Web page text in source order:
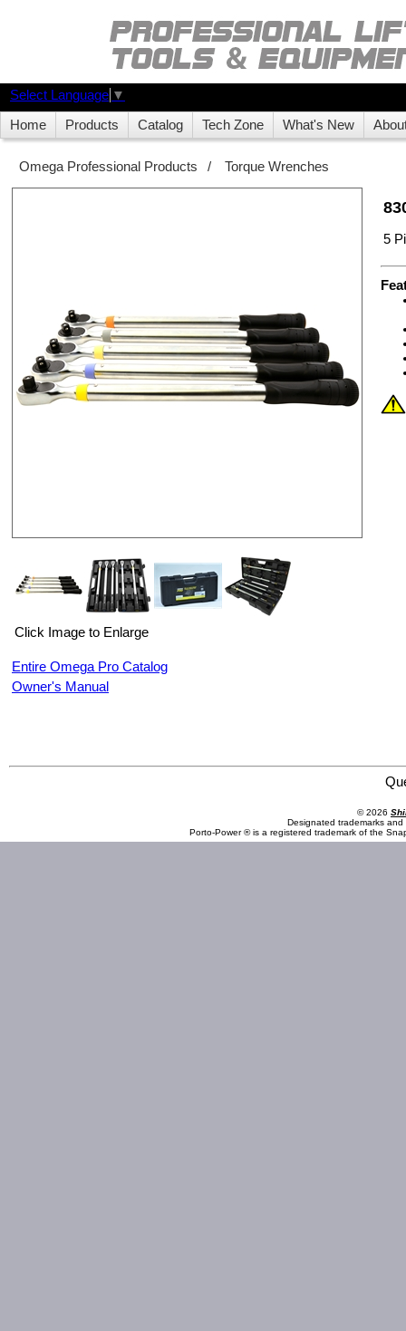
Select Language ▼
Home Products Catalog Tech Zone What's New
Omega Professional Products / Torque Wrenches
Click Image to Enlarge
Entire Omega Pro Catalog
Owner's Manual
5
© 2026
Designated trademarks
Porto-Power ® is a registered trademark of the